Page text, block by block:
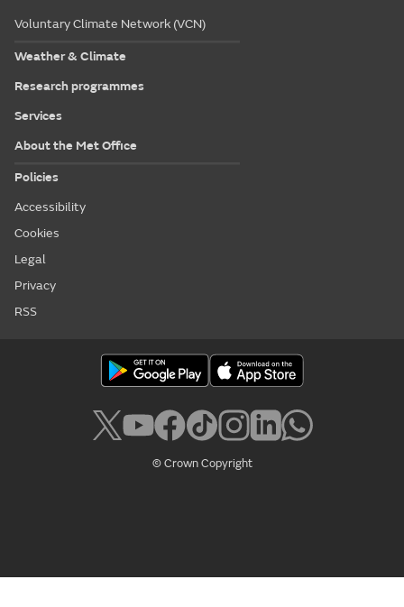
Voluntary Climate Network (VCN)
Weather & Climate
Research programmes
Services
About the Met Office
Policies
Accessibility
Cookies
Legal
Privacy
RSS
© Crown Copyright